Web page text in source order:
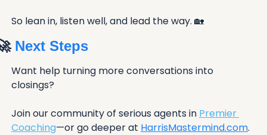
So lean in, listen well, and lead the way. 🏡
Next Steps
Want help turning more conversations into
closings?
Join our community of serious agents in Premier
Coaching—or go deeper at HarrisMastermind.com.